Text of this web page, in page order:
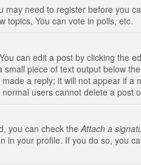
need to register before you
topics, You can vote in polls, etc.
can edit a post by clicking the
piece of text output below
a reply; it will not appear if
users cannot delete a post
you can check the Attach a
your profile. If you do so, you